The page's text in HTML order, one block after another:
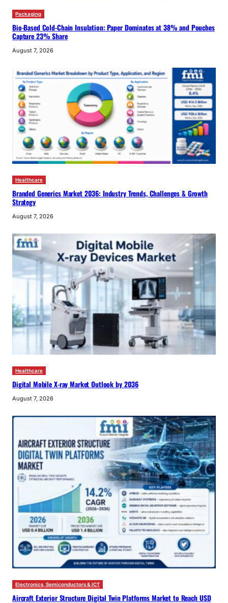
Packaging
Bio-Based Cold-Chain Insulation: Paper Dominates at 38% and Pouches
Capture 23% Share
August 7, 2026
Healthcare
Branded Generics Market 2036: Industry Trends, Challenges & Growth
Strategy
August 7, 2026
Healthcare
Digital Mobile X-ray Market Outlook by 2036
August 7, 2026
Electronics, Semiconductors & ICT
Aircraft Exterior Structure Digital Twin Platforms Market to Reach USD